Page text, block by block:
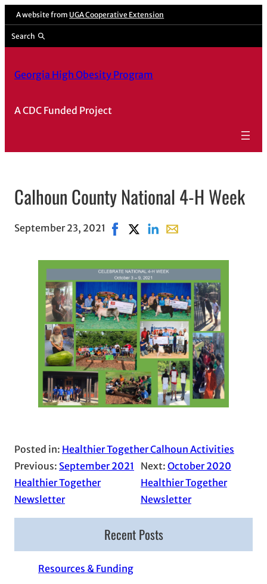
A website from UGA Cooperative Extension
Search
Georgia High Obesity Program
A CDC Funded Project
Calhoun County National 4-H Week
September 23, 2021 Share on Facebook, opens in new
Share on X, opens in new
Share on LinkedIn
Share with email,
Posted in: Healthier Together Calhoun Activities
Previous: September 2021
Healthier Together
Newsletter
Next: October 2020
Healthier Together
Newsletter
Recent Posts
Resources & Funding